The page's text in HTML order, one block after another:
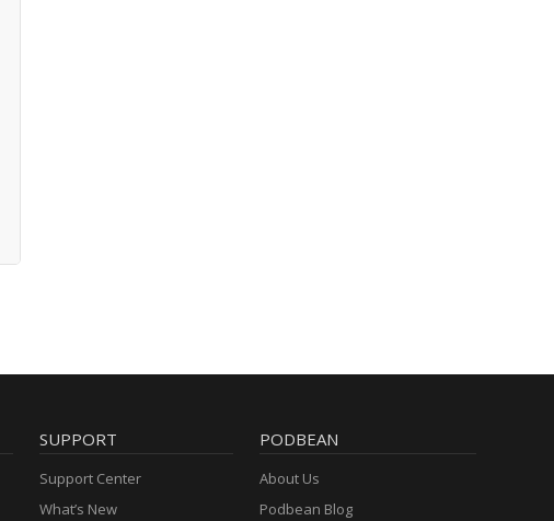
SUPPORT
Support Center
What’s New
PODBEAN
About Us
Podbean Blog